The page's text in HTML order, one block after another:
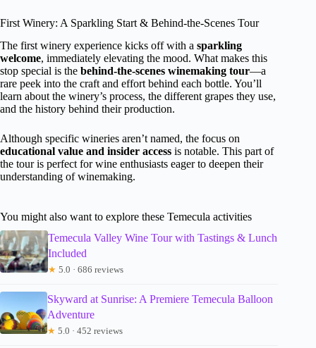
First Winery: A Sparkling Start & Behind-the-Scenes Tour
The first winery experience kicks off with a sparkling
welcome, immediately elevating the mood. What makes this
stop special is the behind-the-scenes winemaking tour—a
rare peek into the craft and effort behind each bottle. You’ll
learn about the winery’s process, the different grapes they use,
and the history behind their production.
Although specific wineries aren’t named, the focus on
educational value and insider access is notable. This part of
the tour is perfect for wine enthusiasts eager to deepen their
understanding of winemaking.
You might also want to explore these Temecula activities
Temecula Valley Wine Tour with Tastings & Lunch
Included
★ 5.0 · 686 reviews
Skyward at Sunrise: A Premiere Temecula Balloon
Adventure
★ 5.0 · 452 reviews